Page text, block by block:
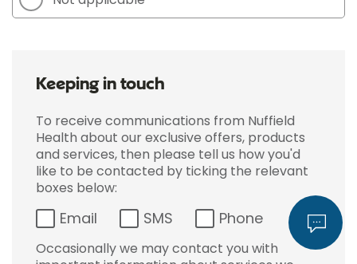
Keeping in touch
To receive communications from Nuffield
Health about our exclusive offers, products
and services, then please tell us how you'd
like to be contacted by ticking the relevant
boxes below:
Email SMS Phone
Occasionally we may contact you with